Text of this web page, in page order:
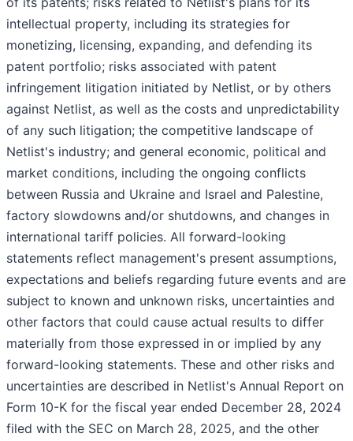
intellectual property, including its strategies for
monetizing, licensing, expanding, and defending its
patent portfolio; risks associated with patent
infringement litigation initiated by Netlist, or by others
against Netlist, as well as the costs and unpredictability
of any such litigation; the competitive landscape of
Netlist's industry; and general economic, political and
market conditions, including the ongoing conflicts
between Russia and Ukraine and Israel and Palestine,
factory slowdowns and/or shutdowns, and changes in
international tariff policies. All forward-looking
statements reflect management's present assumptions,
expectations and beliefs regarding future events and are
subject to known and unknown risks, uncertainties and
other factors that could cause actual results to differ
materially from those expressed in or implied by any
forward-looking statements. These and other risks and
uncertainties are described in Netlist's Annual Report on
Form 10-K for the fiscal year ended December 28, 2024
filed with the SEC on March 28, 2025, and the other